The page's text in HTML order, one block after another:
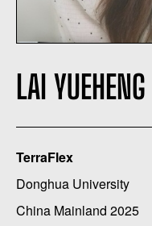
LAI YUEHENG
TerraFlex
Donghua University
China Mainland 2025